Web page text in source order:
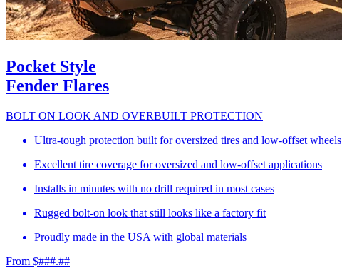
Pocket Style
Fender Flares
BOLT ON LOOK AND OVERBUILT PROTECTION
Ultra-tough protection built for oversized tires and low-offset wheels
Excellent tire coverage for oversized and low-offset applications
Installs in minutes with no drill required in most cases
Rugged bolt-on look that still looks like a factory fit
Proudly made in the USA with global materials
From $###.##